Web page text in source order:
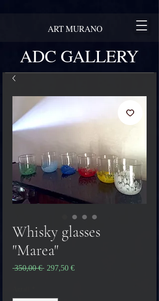
ADC GALLERY
ART MURANO
Whisky glasses
"Marea"
350,00 € Vanlig
297,50 €Salgspris